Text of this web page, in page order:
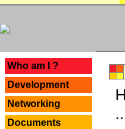
Who am I ?
Development
Networking
Documents